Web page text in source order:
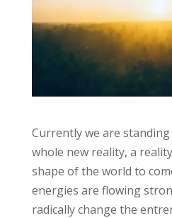
Currently we are
whole new reality, a
shape of the world to
energies are flowing
radically change the